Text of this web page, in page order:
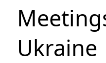
Ukraine